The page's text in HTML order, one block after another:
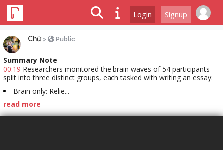
Login Signup
Chử > Public
Summary Note
00:19 Researchers monitored the brain waves of 54 participants
split into three distinct groups, each tasked with writing an essay:
Brain only: Relie...
read more